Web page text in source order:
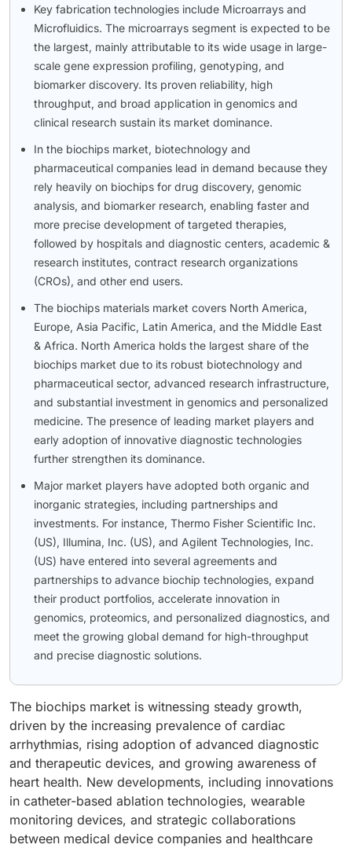
Key fabrication technologies include Microarrays and
Microfluidics. The microarrays segment is expected to be
the largest, mainly attributable to its wide usage in large-
scale gene expression profiling, genotyping, and
biomarker discovery. Its proven reliability, high
throughput, and broad application in genomics and
clinical research sustain its market dominance.
In the biochips market, biotechnology and
pharmaceutical companies lead in demand because they
rely heavily on biochips for drug discovery, genomic
analysis, and biomarker research, enabling faster and
more precise development of targeted therapies,
followed by hospitals and diagnostic centers, academic &
research institutes, contract research organizations
(CROs), and other end users.
The biochips materials market covers North America,
Europe, Asia Pacific, Latin America, and the Middle East
& Africa. North America holds the largest share of the
biochips market due to its robust biotechnology and
pharmaceutical sector, advanced research infrastructure,
and substantial investment in genomics and personalized
medicine. The presence of leading market players and
early adoption of innovative diagnostic technologies
further strengthen its dominance.
Major market players have adopted both organic and
inorganic strategies, including partnerships and
investments. For instance, Thermo Fisher Scientific Inc.
(US), Illumina, Inc. (US), and Agilent Technologies, Inc.
(US) have entered into several agreements and
partnerships to advance biochip technologies, expand
their product portfolios, accelerate innovation in
genomics, proteomics, and personalized diagnostics, and
meet the growing global demand for high-throughput
and precise diagnostic solutions.
The biochips market is witnessing steady growth,
driven by the increasing prevalence of cardiac
arrhythmias, rising adoption of advanced diagnostic
and therapeutic devices, and growing awareness of
heart health. New developments, including innovations
in catheter-based ablation technologies, wearable
monitoring devices, and strategic collaborations
between medical device companies and healthcare